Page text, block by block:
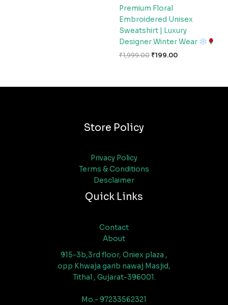
Premium Floral
Embroidered Unisex
Sweatshirt | Luxury
Designer Winter Wear
₹1,999.00 ₹199.00
Store Policy
Privacy Policy
Terms & Conditions
Desclaimer
Quick Links
Contact
About
915-3b,3rd floor, Oniex plaza ,
opp Khwaja garib nawaj Masjid,
Tithal , Gujarat-396001.
Mo.- 97233562321